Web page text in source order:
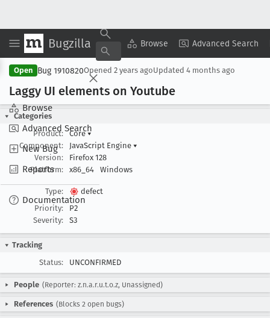
Bugzilla Browse Advanced Search
Browse
Advanced Search
New Bug
Reports
Documentation
Copy Summary ▾ View ▾
Open Bug 1910820Opened 2 years agoUpdated 4 months ago
Laggy UI elements on Youtube
Categories
Product:
Core▾
Component:
JavaScript Engine ▾
Version:
Firefox 128
Platform:
x86_64 Windows
Type:
defect
Priority:
P2
Severity:
S3
Tracking
Status:
UNCONFIRMED
People (Reporter: z.n.a.r.u.t.o.z, Unassigned)
References (Blocks 2 open bugs)